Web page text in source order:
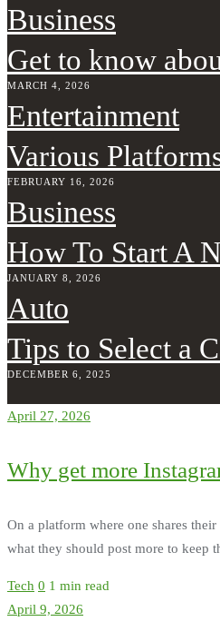
Business
Get to know
MARCH 4, 2026
Entertainment
Various
FEBRUARY 16, 2026
Business
How To Start A
JANUARY 8, 2026
Auto
Tips to Select a
DECEMBER 6, 2025
April 27, 2026
Why get more
On a platform where one shares
what they should post more to
Tech 0 1 min read
April 9, 2026